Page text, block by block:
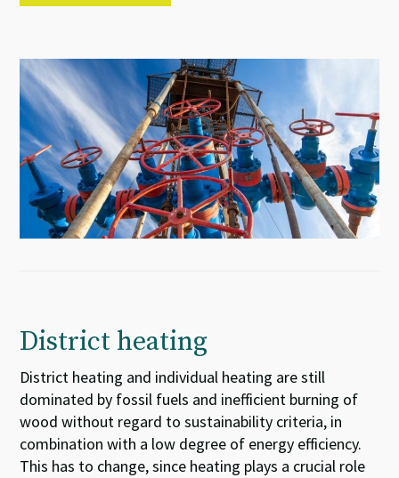
District heating
District heating and individual heating are still
dominated by fossil fuels and inefficient burning of
wood without regard to sustainability criteria, in
combination with a low degree of energy efficiency.
This has to change, since heating plays a crucial role